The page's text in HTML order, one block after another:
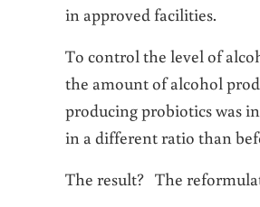
in approved facilities.
To control the level of
the amount of alcohol
producing probiotics was
in a different ratio than
The result? The